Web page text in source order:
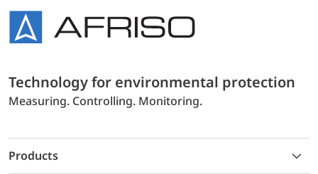
Technology for environmental protection
Measuring. Controlling. Monitoring.
Products